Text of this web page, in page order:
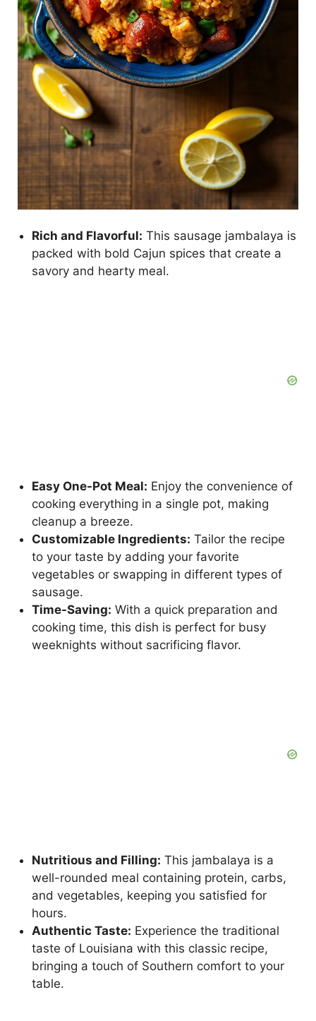
Rich and Flavorful: This sausage jambalaya is
packed with bold Cajun spices that create a
savory and hearty meal.
Easy One-Pot Meal: Enjoy the convenience of
cooking everything in a single pot, making
cleanup a breeze.
Customizable Ingredients: Tailor the recipe
to your taste by adding your favorite
vegetables or swapping in different types of
sausage.
Time-Saving: With a quick preparation and
cooking time, this dish is perfect for busy
weeknights without sacrificing flavor.
Nutritious and Filling: This jambalaya is a
well-rounded meal containing protein, carbs,
and vegetables, keeping you satisfied for
hours.
Authentic Taste: Experience the traditional
taste of Louisiana with this classic recipe,
bringing a touch of Southern comfort to your
table.